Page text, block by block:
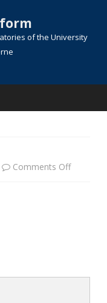
of the University
Comments Offon